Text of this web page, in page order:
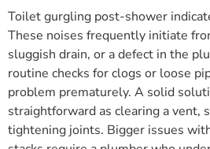
Toilet gurgling post-shower
These noises frequently initiate
sluggish drain, or a defect in the
routine checks for clogs or loose
problem prematurely. A solid
straightforward as clearing a vent,
tightening joints. Bigger issues